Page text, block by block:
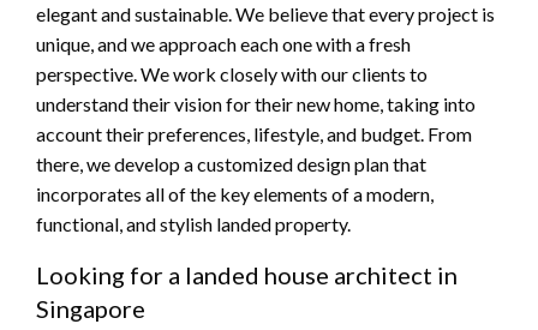
elegant and sustainable. We believe that every project is
unique, and we approach each one with a fresh
perspective. We work closely with our clients to
understand their vision for their new home, taking into
account their preferences, lifestyle, and budget. From
there, we develop a customized design plan that
incorporates all of the key elements of a modern,
functional, and stylish landed property.
Looking for a landed house architect in
Singapore